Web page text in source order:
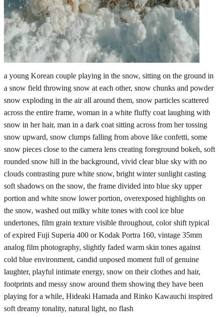
a young Korean couple playing in the snow, sitting on the ground in
a snow field throwing snow at each other, snow chunks and powder
snow exploding in the air all around them, snow particles scattered
across the entire frame, woman in a white fluffy coat laughing with
snow in her hair, man in a dark coat sitting across from her tossing
snow upward, snow clumps falling from above like confetti, some
snow pieces close to the camera lens creating foreground bokeh, soft
rounded snow hill in the background, vivid clear blue sky with no
clouds contrasting pure white snow, bright winter sunlight casting
soft shadows on the snow, the frame divided into blue sky upper
portion and white snow lower portion, overexposed highlights on
the snow, washed out milky white tones with cool ice blue
undertones, film grain texture visible throughout, color shift typical
of expired Fuji Superia 400 or Kodak Portra 160, vintage 35mm
analog film photography, slightly faded warm skin tones against
cold blue environment, candid unposed moment full of genuine
laughter, playful intimate energy, snow on their clothes and hair,
footprints and messy snow around them showing they have been
playing for a while, Hideaki Hamada and Rinko Kawauchi inspired
soft dreamy tonality, natural light, no flash